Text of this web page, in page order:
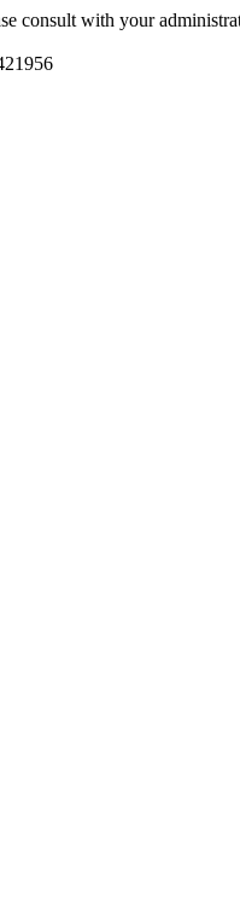
consult with your